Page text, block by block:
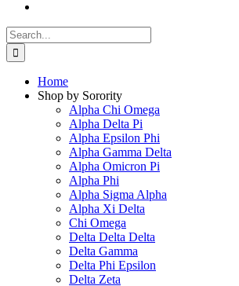
Search
for:
Home
Shop by Sorority
Alpha Chi Omega
Alpha Delta Pi
Alpha Epsilon Phi
Alpha Gamma Delta
Alpha Omicron Pi
Alpha Phi
Alpha Sigma Alpha
Alpha Xi Delta
Chi Omega
Delta Delta Delta
Delta Gamma
Delta Phi Epsilon
Delta Zeta